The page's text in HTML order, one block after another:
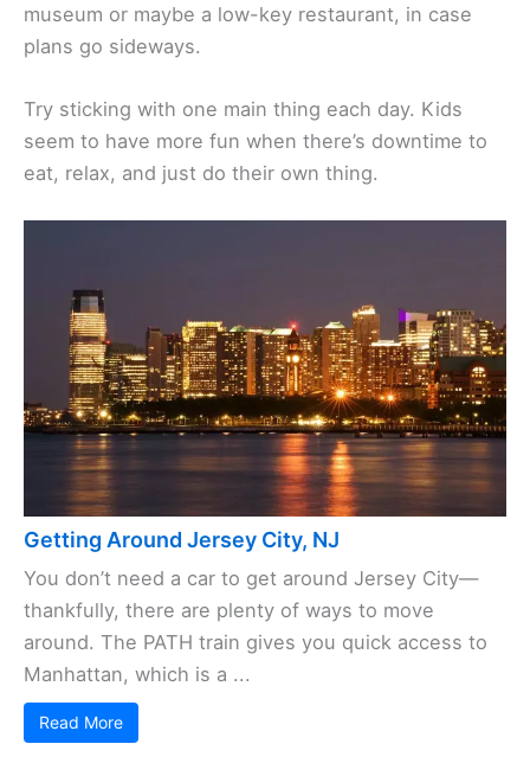
museum or maybe a low-key restaurant, in case
plans go sideways.
Try sticking with one main thing each day. Kids
seem to have more fun when there’s downtime to
eat, relax, and just do their own thing.
Getting Around Jersey City, NJ
You don’t need a car to get around Jersey City—
thankfully, there are plenty of ways to move
around. The PATH train gives you quick access to
Manhattan, which is a ...
Read More